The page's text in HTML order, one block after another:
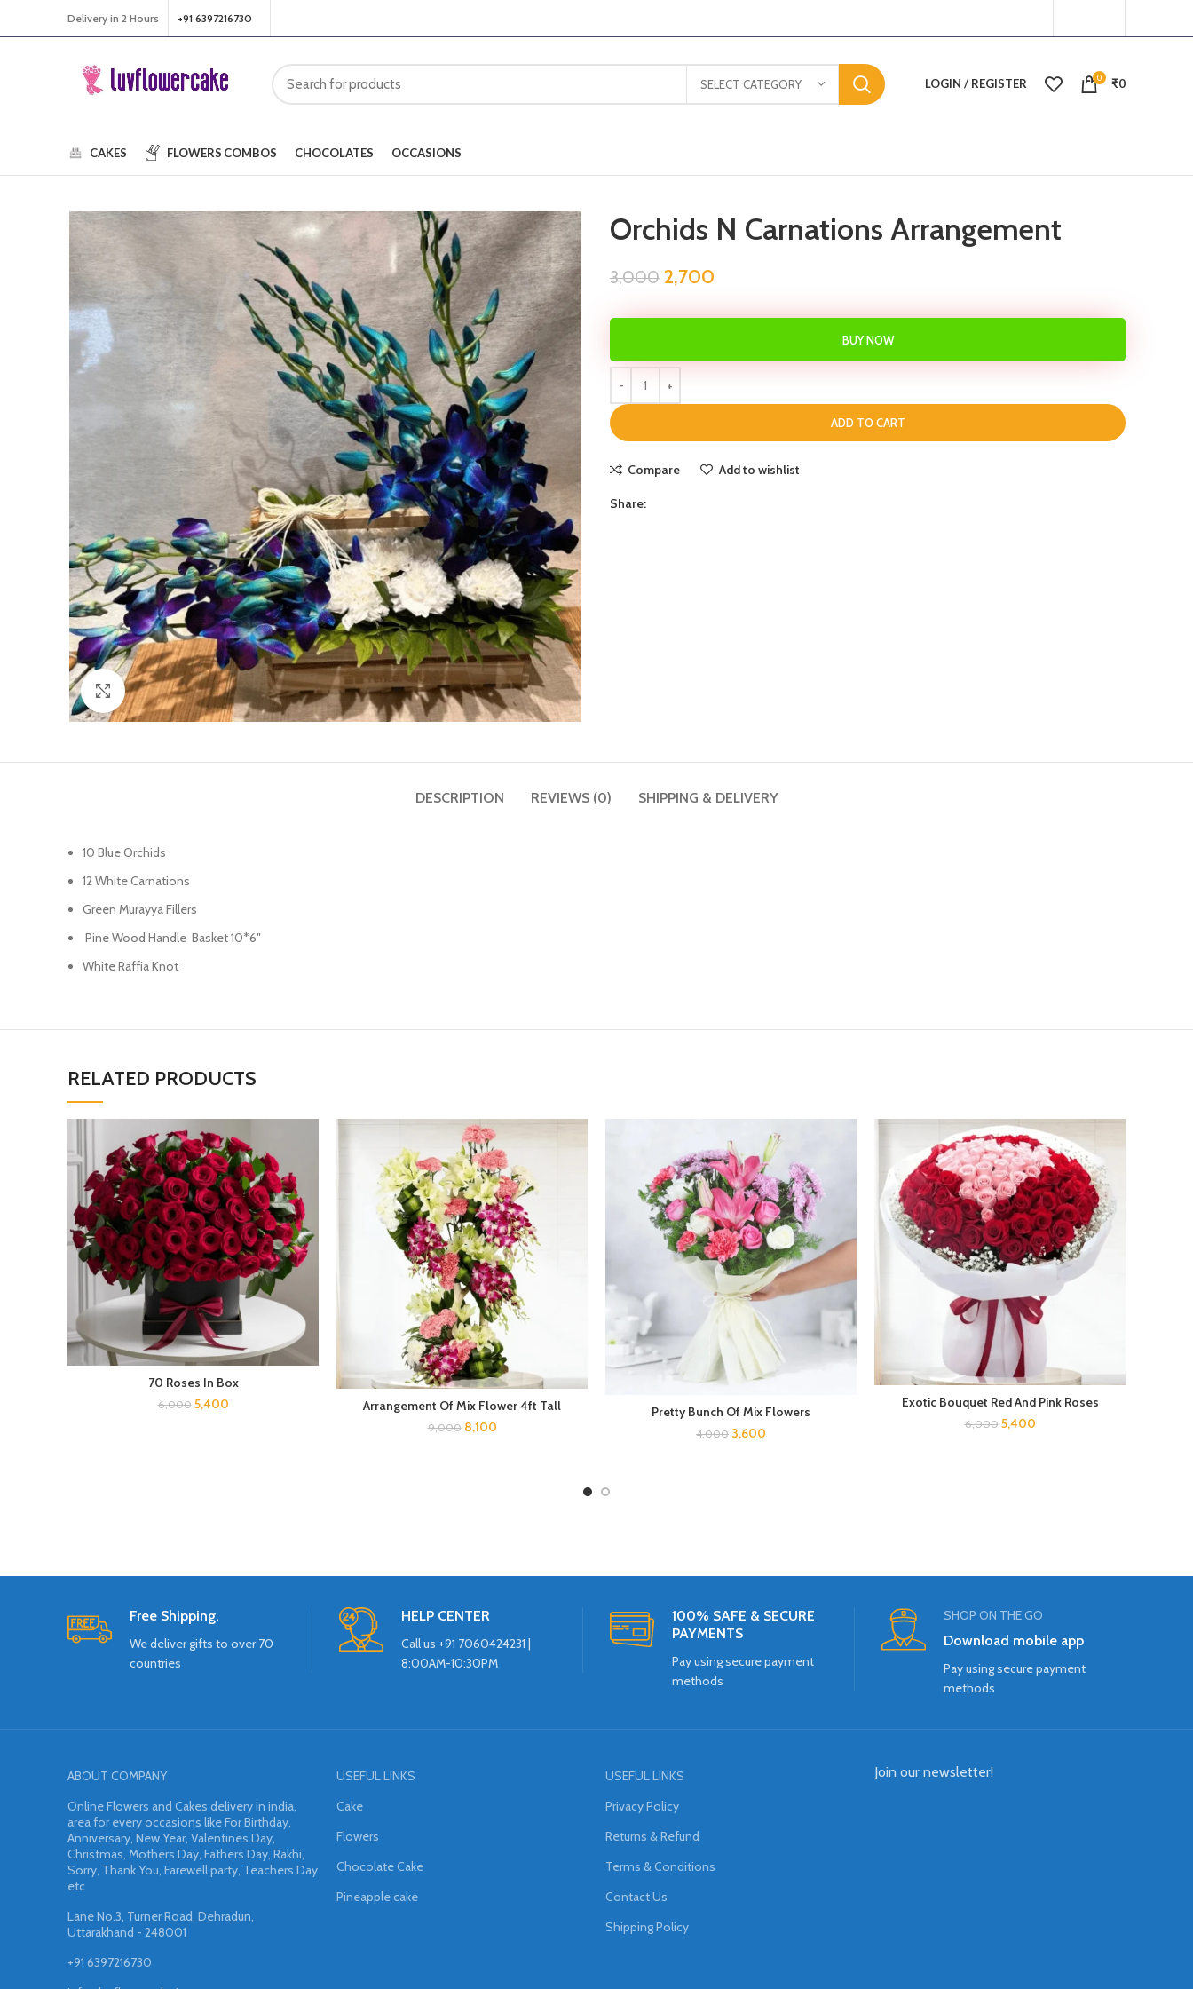
Delivery in 2 Hours +91 6397216730
SELECT CATEGORY LOGIN / REGISTER 0 ₹0
CAKES FLOWERS COMBOS CHOCOLATES OCCASIONS
Click to enlarge
Orchids N Carnations Arrangement
3,000 2,700
ADD TO CART
BUY NOW
Compare Add to wishlist
Share:
DESCRIPTION REVIEWS (0) SHIPPING & DELIVERY
10 Blue Orchids
12 White Carnations
Green Murayya Fillers
Pine Wood Handle Basket 10*6″
White Raffia Knot
RELATED PRODUCTS
70 Roses In Box
6,000 5,400 Arrangement Of Mix Flower 4ft Tall
9,000 8,100
Pretty Bunch Of Mix Flowers
4,000 3,600
Exotic Bouquet Red And Pink Roses
6,000 5,400
Free Shipping.
We deliver gifts to over 70
countries
HELP CENTER
Call us +91 7060424231 |
8:00AM-10:30PM
100% SAFE & SECURE
PAYMENTS
Pay using secure payment
methods
SHOP ON THE GO
Download mobile app
Pay using secure payment
methods
ABOUT COMPANY
Online Flowers and Cakes delivery in india,
area for every occasions like For Birthday,
Anniversary, New Year, Valentines Day,
Christmas, Mothers Day, Fathers Day, Rakhi,
Sorry, Thank You, Farewell party, Teachers Day
etc
Lane No.3, Turner Road, Dehradun,
Uttarakhand - 248001
+91 6397216730
USEFUL LINKS
Cake
Flowers
Chocolate Cake
Pineapple cake
USEFUL LINKS
Privacy Policy
Returns & Refund
Terms & Conditions
Contact Us
Shipping Policy
Join our newsletter!